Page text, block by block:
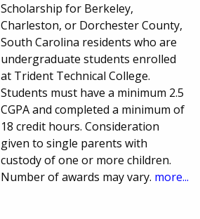
Scholarship for Berkeley,
Charleston, or Dorchester County,
South Carolina residents who are
undergraduate students enrolled
at Trident Technical College.
Students must have a minimum 2.5
CGPA and completed a minimum of
18 credit hours. Consideration
given to single parents with
custody of one or more children.
Number of awards may vary. more...